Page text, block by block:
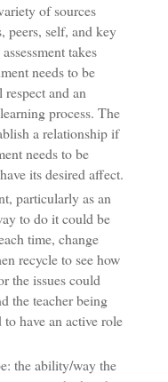
of sources
peers, self, and key
takes
needs to be
and an
process. The
a relationship if
needs to be
its desired affect.
particularly as an
to do it could be
time, change
recycle to see how
the issues could
the teacher being
have an active role
the ability/way the